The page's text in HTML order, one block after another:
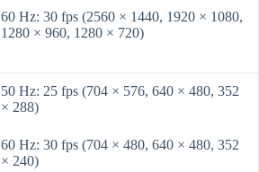
60 Hz: 30 fps (2560 × 1440, 1920 × 1080,
1280 × 960, 1280 × 720)
50 Hz: 25 fps (704 × 576, 640 × 480, 352
× 288)
60 Hz: 30 fps (704 × 480, 640 × 480, 352
× 240)